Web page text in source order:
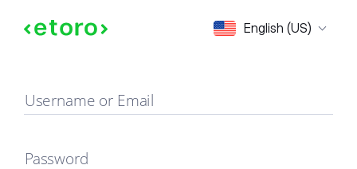
English (US)
Sign in
Username or Email
Password